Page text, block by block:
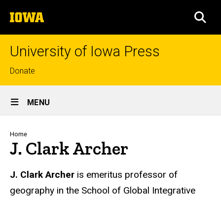
to
content
The
University
of
University of Iowa Press
Top
links
Donate
Site
Main
Navigation
MENU
Breadcrumb
Home
J. Clark Archer
Biography
J. Clark Archer is emeritus professor of
geography in the School of Global Integrative